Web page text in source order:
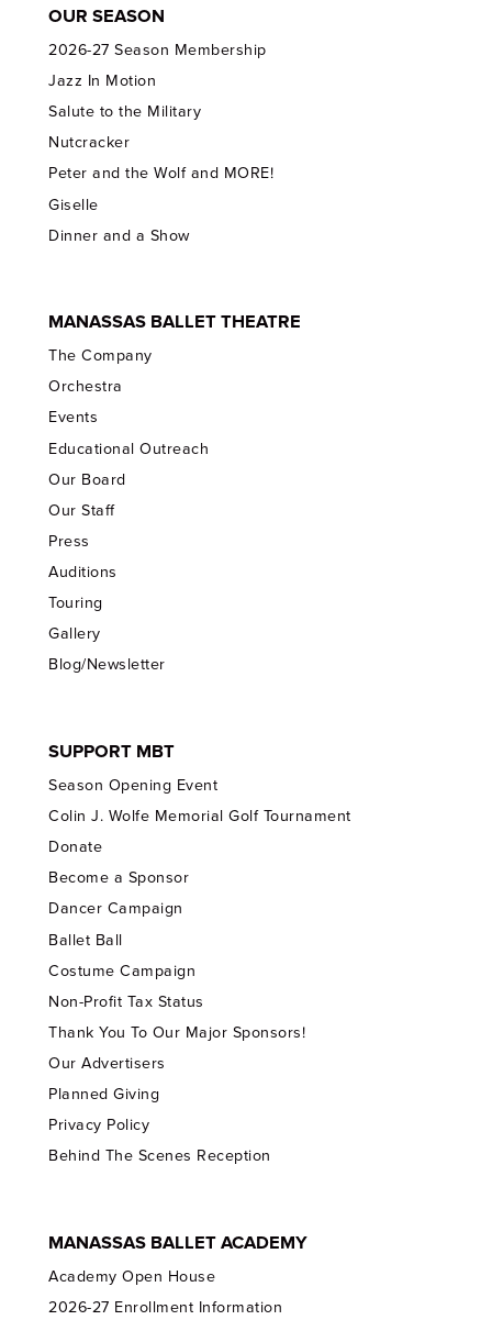
OUR SEASON
2026-27 Season Membership
Jazz In Motion
Salute to the Military
Nutcracker
Peter and the Wolf and MORE!
Giselle
Dinner and a Show
MANASSAS BALLET THEATRE
The Company
Orchestra
Events
Educational Outreach
Our Board
Our Staff
Press
Auditions
Touring
Gallery
Blog/Newsletter
SUPPORT MBT
Season Opening Event
Colin J. Wolfe Memorial Golf Tournament
Donate
Become a Sponsor
Dancer Campaign
Ballet Ball
Costume Campaign
Non-Profit Tax Status
Thank You To Our Major Sponsors!
Our Advertisers
Planned Giving
Privacy Policy
Behind The Scenes Reception
MANASSAS BALLET ACADEMY
Academy Open House
2026-27 Enrollment Information